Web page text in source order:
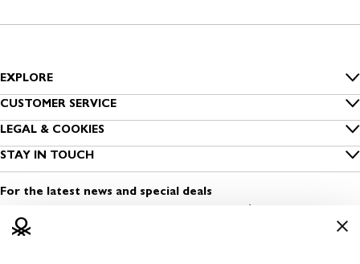
EXPLORE
Inside Benetton
Benetton Group
Sustainability
Dress Safely
Media & Press
CUSTOMER SERVICE
Size guide
Clothing care
Contact us
LEGAL & COOKIES
Privacy
Terms and conditions of use
STAY IN TOUCH
Find a shop
Work with us
For the latest news and special deals